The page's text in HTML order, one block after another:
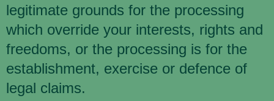
legitimate grounds for the processing
which override your interests, rights and
freedoms, or the processing is for the
establishment, exercise or defence of
legal claims.